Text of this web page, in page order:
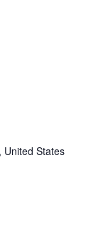
United States